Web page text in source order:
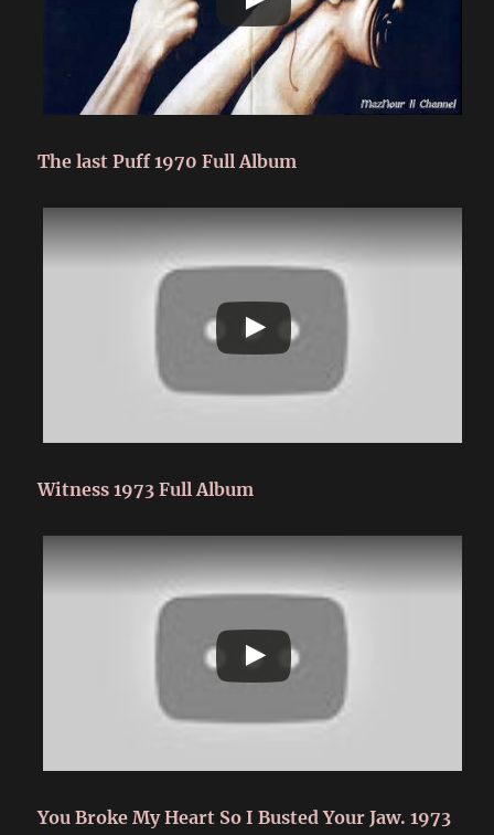
The last Puff 1970 Full Album
Witness 1973 Full Album
You Broke My Heart So I Busted Your Jaw. 1973